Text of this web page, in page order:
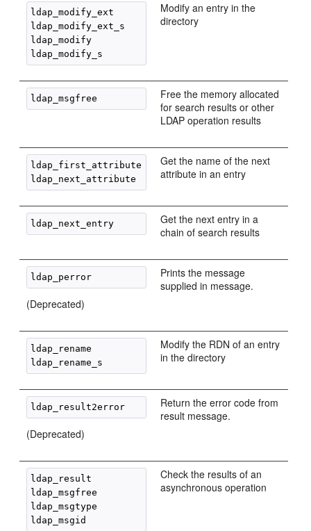
ldap_modify_ext
ldap_modify_ext_s
ldap_modify
Modify an entry in the
directory
Free the memory allocated
for search results or other
LDAP operation results
ldap_first_attribute
Get the name of the next
attribute in an entry
Get the next entry in a
chain of search results
(Deprecated)
Prints the message
supplied in message.
ldap_rename
Modify the RDN of an entry
in the directory
(Deprecated)
Return the error code from
result message.
ldap_result
ldap_msgfree
ldap_msgtype
Check the results of an
asynchronous operation